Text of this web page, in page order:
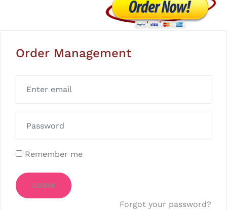
Order Management
Remember me
LOGIN
Forgot your password?